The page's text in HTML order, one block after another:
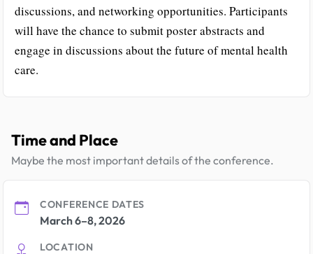
discussions, and networking opportunities. Participants
will have the chance to submit poster abstracts and
engage in discussions about the future of mental health
care.
Time and Place
Maybe the most important details of the conference.
CONFERENCE DATES
March 6–8, 2026
LOCATION